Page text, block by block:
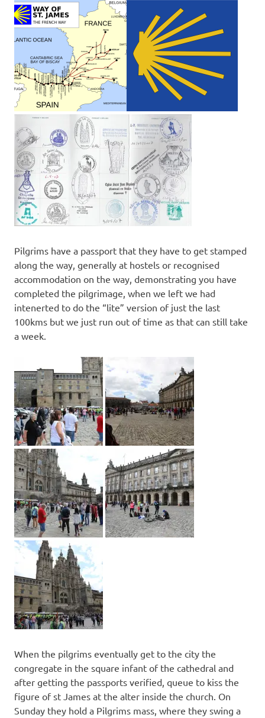
Pilgrims have a passport that they have to get stamped
along the way, generally at hostels or recognised
accommodation on the way, demonstrating you have
completed the pilgrimage, when we left we had
intenerted to do the “lite” version of just the last
100kms but we just run out of time as that can still take
a week.
When the pilgrims eventually get to the city the
congregate in the square infant of the cathedral and
after getting the passports verified, queue to kiss the
figure of st James at the alter inside the church. On
Sunday they hold a Pilgrims mass, where they swing a